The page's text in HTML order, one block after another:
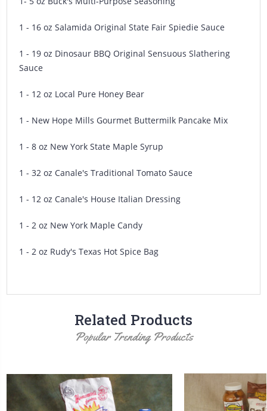
1 - 16 oz Salamida Original State Fair Spiedie Sauce
1 - 19 oz Dinosaur BBQ Original Sensuous Slathering
Sauce
1 - 12 oz Local Pure Honey Bear
1 - New Hope Mills Gourmet Buttermilk Pancake Mix
1 - 8 oz New York State Maple Syrup
1 - 32 oz Canale's Traditional Tomato Sauce
1 - 12 oz Canale's House Italian Dressing
1 - 2 oz New York Maple Candy
1 - 2 oz Rudy's Texas Hot Spice Bag
Related Products
Popular Trending Products